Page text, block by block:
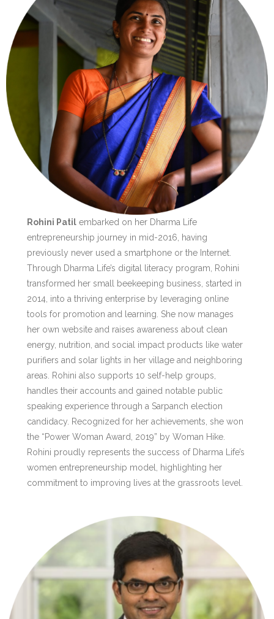
Rohini Patil embarked on her Dharma Life
entrepreneurship journey in mid-2016, having
previously never used a smartphone or the Internet.
Through Dharma Life’s digital literacy program, Rohini
transformed her small beekeeping business, started in
2014, into a thriving enterprise by leveraging online
tools for promotion and learning. She now manages
her own website and raises awareness about clean
energy, nutrition, and social impact products like water
purifiers and solar lights in her village and neighboring
areas. Rohini also supports 10 self-help groups,
handles their accounts and gained notable public
speaking experience through a Sarpanch election
candidacy. Recognized for her achievements, she won
the “Power Woman Award, 2019” by Woman Hike.
Rohini proudly represents the success of Dharma Life’s
women entrepreneurship model, highlighting her
commitment to improving lives at the grassroots level.